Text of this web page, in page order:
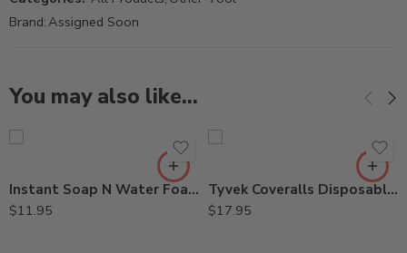
Brand:Assigned Soon
You may also like…
Instant Soap N Water Foaming Cleanser – 9 Oz Can
$11.95
Tyvek Coveralls Disposable Spray Suit with Hood (X-Large)
$17.95